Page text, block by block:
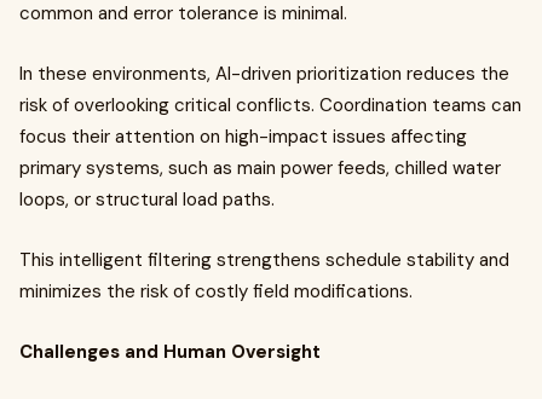
common and error tolerance is minimal.
In these environments, AI-driven prioritization reduces the
risk of overlooking critical conflicts. Coordination teams can
focus their attention on high-impact issues affecting
primary systems, such as main power feeds, chilled water
loops, or structural load paths.
This intelligent filtering strengthens schedule stability and
minimizes the risk of costly field modifications.
Challenges and Human Oversight